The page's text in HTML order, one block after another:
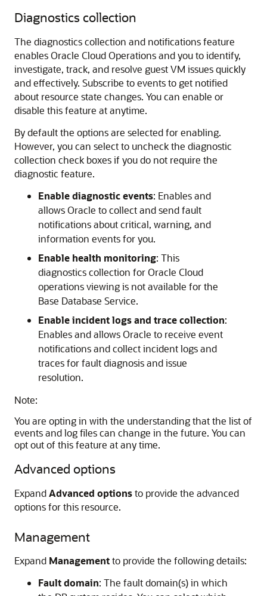
Diagnostics collection
The diagnostics collection and notifications feature
enables Oracle Cloud Operations and you to identify,
investigate, track, and resolve guest VM issues quickly
and effectively. Subscribe to events to get notified
about resource state changes. You can enable or
disable this feature at anytime.
By default the options are selected for enabling.
However, you can select to uncheck the diagnostic
collection check boxes if you do not require the
diagnostic feature.
Enable diagnostic events: Enables and
allows Oracle to collect and send fault
notifications about critical, warning, and
information events for you.
Enable health monitoring: This
diagnostics collection for Oracle Cloud
operations viewing is not available for the
Base Database Service.
Enable incident logs and trace collection:
Enables and allows Oracle to receive event
notifications and collect incident logs and
traces for fault diagnosis and issue
resolution.
Note:
You are opting in with the understanding that the list of
events and log files can change in the future. You can
opt out of this feature at any time.
Advanced options
ExpandAdvanced optionsto provide the advanced
options for this resource.
Management
Expand Managementto provide the following details:
Fault domain: The fault domain(s) in which